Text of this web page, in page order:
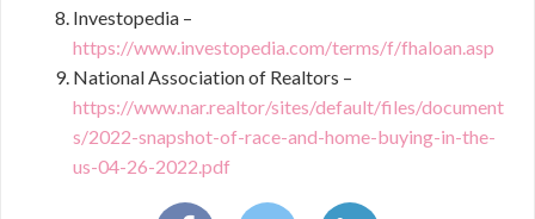
Investopedia –
https://www.investopedia.com/terms/f/fhaloan.asp
National Association of Realtors –
https://www.nar.realtor/sites/default/files/document
s/2022-snapshot-of-race-and-home-buying-in-the-
us-04-26-2022.pdf